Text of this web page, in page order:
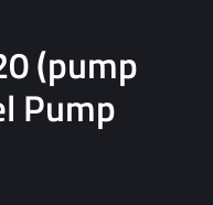
(pump
Pump